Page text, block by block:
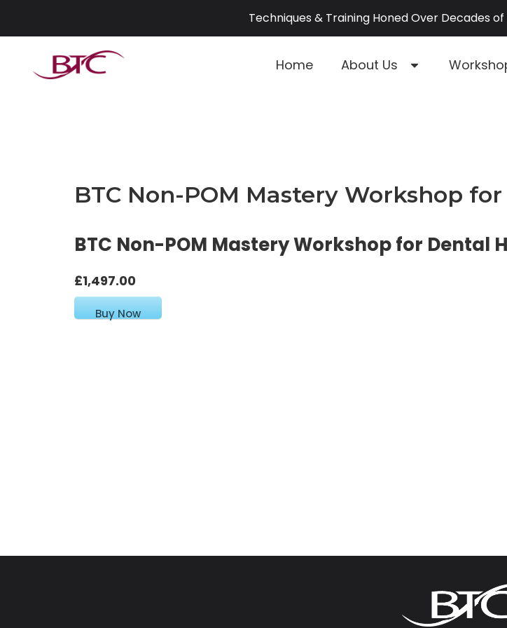
Techniques & Training Honed Over Decades
Home About Us
BTC Non-POM Mastery Workshop
BTC Non-POM Mastery Workshop for Dental
£1,497.00
Buy Now